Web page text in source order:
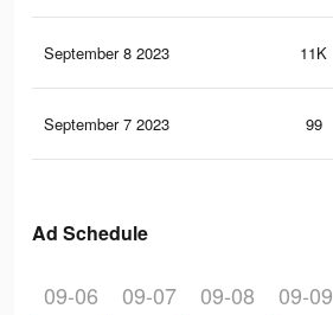
September 8 2023 11K
September 7 2023 99
Ad Schedule
09-06 09-07 09-08 09-09